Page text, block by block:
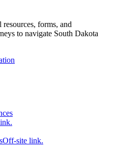
resources, forms, and
to navigate South Dakota
Off-site link.